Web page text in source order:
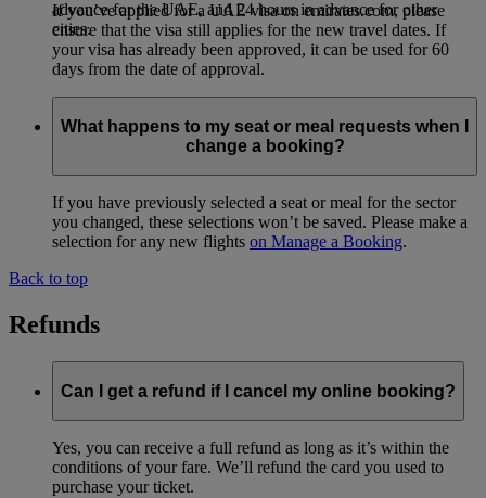
advance for the UAE, and 24 hours in advance for other
cities.
If you’ve applied for a UAE visa on emirates.com, please
ensure that the visa still applies for the new travel dates. If
your visa has already been approved, it can be used for 60
days from the date of approval.
What happens to my seat or meal requests when I
change a booking?
If you have previously selected a seat or meal for the sector
you changed, these selections won’t be saved. Please make a
selection for any new flights on Manage a Booking.
Back to top
Refunds
Can I get a refund if I cancel my online booking?
Yes, you can receive a full refund as long as it’s within the
conditions of your fare. We’ll refund the card you used to
purchase your ticket.